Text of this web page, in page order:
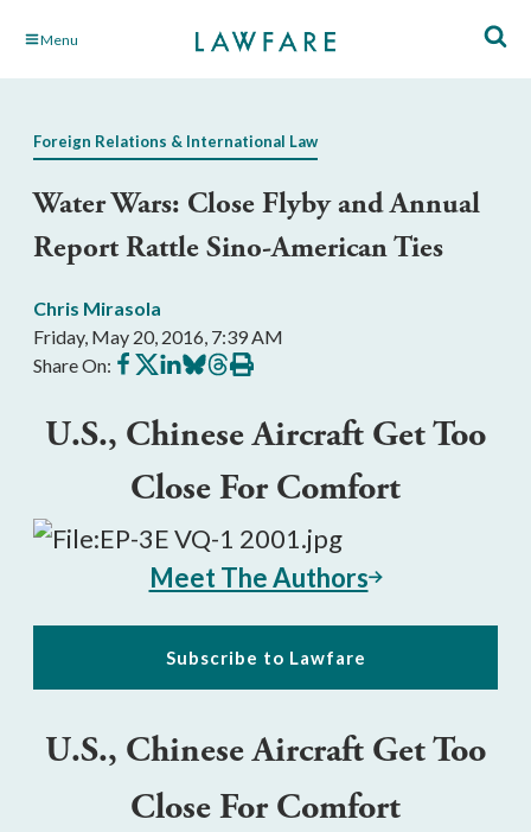
Skip Menu
Foreign Relations & International Law
Water Wars: Close Flyby and Annual
Report Rattle Sino-American Ties
Chris Mirasola
Friday, May 20, 2016, 7:39 AM
Share On: Share
on
Share
on
Share
on
Share
on
Share
on
Print
this
U.S., Chinese Aircraft Get Too
Close For Comfort
Meet The Authors
Subscribe to Lawfare
U.S., Chinese Aircraft Get Too
Close For Comfort